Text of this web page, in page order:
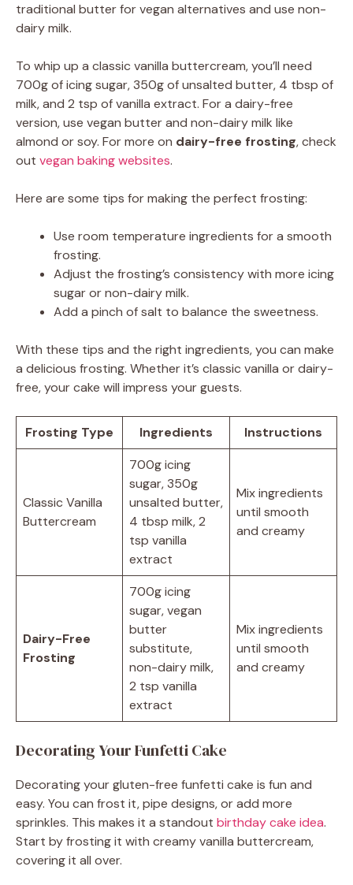
traditional butter for vegan alternatives and use non-
dairy milk.
To whip up a classic vanilla buttercream, you’ll need
700g of icing sugar, 350g of unsalted butter, 4 tbsp of
milk, and 2 tsp of vanilla extract. For a dairy-free
version, use vegan butter and non-dairy milk like
almond or soy. For more on dairy-free frosting, check
out vegan baking websites.
Here are some tips for making the perfect frosting:
Use room temperature ingredients for a smooth
frosting.
Adjust the frosting’s consistency with more icing
sugar or non-dairy milk.
Add a pinch of salt to balance the sweetness.
With these tips and the right ingredients, you can make
a delicious frosting. Whether it’s classic vanilla or dairy-
free, your cake will impress your guests.
Frosting Type Ingredients Instructions
Classic Vanilla
Buttercream
700g icing
sugar, 350g
unsalted butter,
4 tbsp milk, 2
tsp vanilla
extract
Mix ingredients
until smooth
and creamy
Dairy-Free
Frosting
700g icing
sugar, vegan
butter
substitute,
non-dairy milk,
2 tsp vanilla
extract
Mix ingredients
until smooth
and creamy
Decorating Your Funfetti Cake
Decorating your gluten-free funfetti cake is fun and
easy. You can frost it, pipe designs, or add more
sprinkles. This makes it a standout birthday cake idea.
Start by frosting it with creamy vanilla buttercream,
covering it all over.